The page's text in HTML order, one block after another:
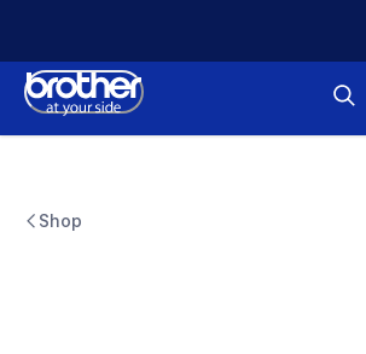
Content
Shop